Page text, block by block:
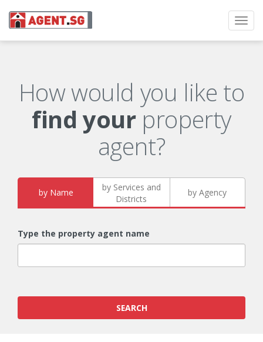
How would you like to
find yourproperty
agent?
by Name
by Services and
Districts
by Agency
Type the property agent name
SEARCH